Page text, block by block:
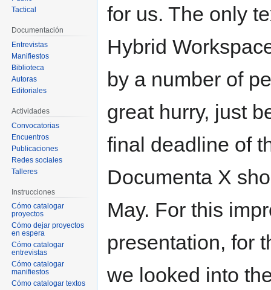
for us. The only
Hybrid
by a number of
great hurry, just
final deadline of
Documenta X
May. For this
presentation, for
we looked into
Tactical
Documentación
Entrevistas
Manifiestos
Biblioteca
Autoras
Editoriales
Actividades
Convocatorias
Encuentros
Publicaciones
Redes sociales
Talleres
Instrucciones
Cómo catalogar
proyectos
Cómo dejar proyectos
en espera
Cómo catalogar
entrevistas
Cómo catalogar
manifiestos
Cómo catalogar textos